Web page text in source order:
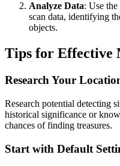
Analyze Data: Use
scan data, identifying
objects.
Tips for Effective
Research Your
Research potential detecting
historical significance or
chances of finding treasures.
Start with Default